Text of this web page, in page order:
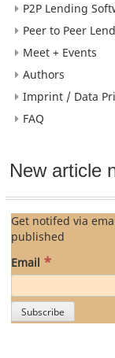
P2P Lending
Peer to Peer
Meet + Events
Authors
Imprint / Data
FAQ
New article
Get notifed via
published
Email *